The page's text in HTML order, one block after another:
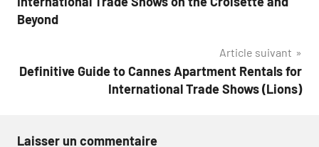
l’article
Beyond
Article suivant
Definitive Guide to Cannes Apartment Rentals for
International Trade Shows (Lions)
Laisser un commentaire